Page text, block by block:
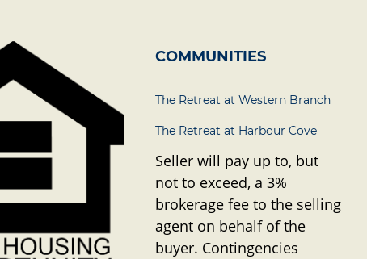
COMMUNITIES
The Retreat at Western Branch
The Retreat at Harbour Cove
Seller will pay up to, but
not to exceed, a 3%
brokerage fee to the selling
agent on behalf of the
buyer. Contingencies